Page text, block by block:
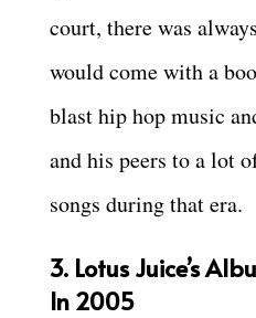
court, there was
would come with a
blast hip hop music
and his peers to a lot
songs during that era.
3. Lotus Juice’s
In 2005